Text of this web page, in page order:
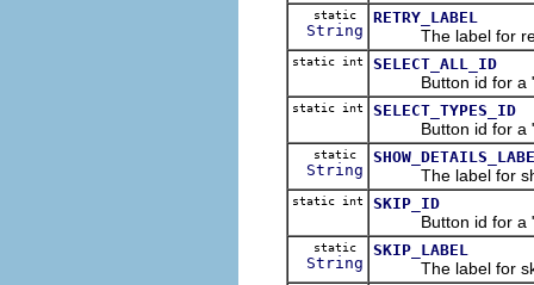
static
String
RETRY_LABEL
The label for
static int SELECT_ALL_ID
Button id for a
static int SELECT_TYPES_ID
Button id for a
static
String The label for
static int SKIP_ID
Button id for a
static
String
SKIP_LABEL
The label for